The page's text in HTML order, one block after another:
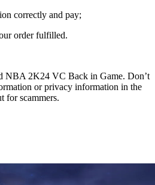
correctly and pay;
order fulfilled.
NBA 2K24 VC Back in Game. Don’t
or privacy information in the
for scammers.